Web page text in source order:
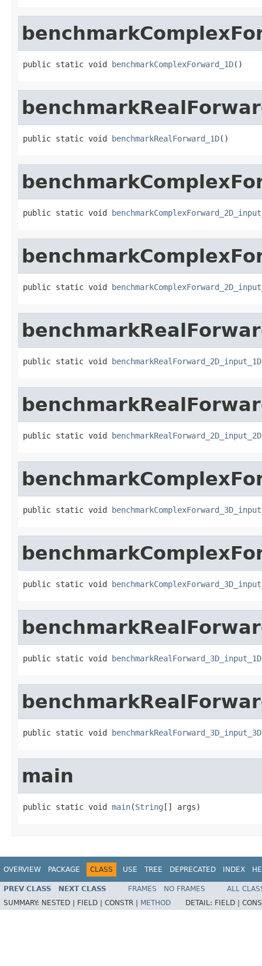
public static void benchmarkComplexForward_1D()
public static void benchmarkRealForward_1D()
public static void
public static void
public static void benchmarkRealForward_2D_input_1D
public static void benchmarkRealForward_2D_input_2D
public static void
public static void
public static void benchmarkRealForward_3D_input_1D
public static void benchmarkRealForward_3D_input_3D
main
public static void main(String [] args)
OVERVIEW PACKAGE CLASS USE TREE DEPRECATED INDEX
PREV CLASS NEXT CLASS FRAMES NO FRAMES
ALL
SUMMARY: NESTED | FIELD | CONSTR | METHOD DETAIL: FIELD |